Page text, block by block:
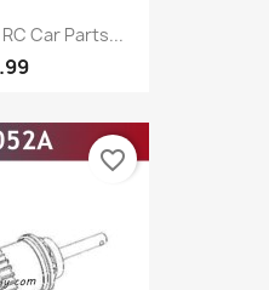
RC Car Parts...
favorite_border